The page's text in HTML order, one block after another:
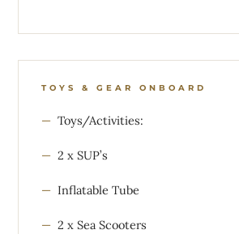
TOYS & GEAR ONBOARD
Toys/Activities:
2 x SUP’s
Inflatable Tube
2 x Sea Scooters